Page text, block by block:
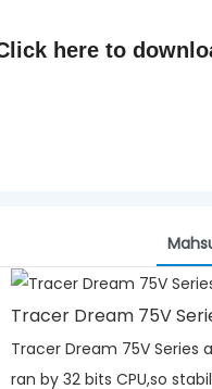
here to
Tracer Dream 75V
Tracer Dream 75V Series
ran by 32 bits CPU,so